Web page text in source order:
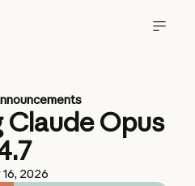
Opus
2026